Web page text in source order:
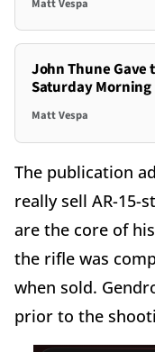
Matt Vespa
John Thune Gave
Saturday Morning
Matt Vespa
The publication
really sell AR-15-
are the core of
the rifle was
when sold.
prior to the